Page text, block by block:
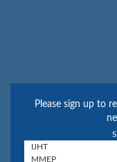
Please sign up to